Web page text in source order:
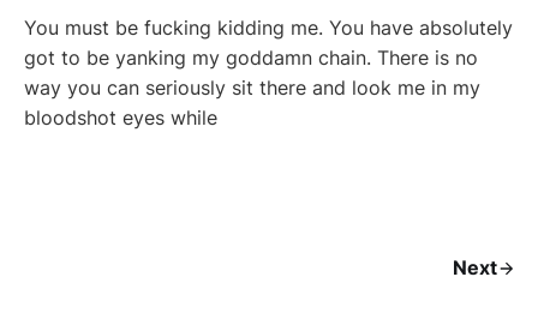
You must be fucking kidding me. You have absolutely
got to be yanking my goddamn chain. There is no
way you can seriously sit there and look me in my
bloodshot eyes while
Next